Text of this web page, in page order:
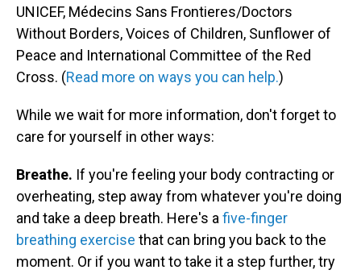
UNICEF, Médecins Sans Frontieres/Doctors
Without Borders, Voices of Children, Sunflower of
Peace and International Committee of the Red
Cross. (Read more on ways you can help.)
While we wait for more information, don't forget to
care for yourself in other ways:
Breathe. If you're feeling your body contracting or
overheating, step away from whatever you're doing
and take a deep breath. Here's afive-finger
breathing exercise that can bring you back to the
moment. Or if you want to take it a step further, try